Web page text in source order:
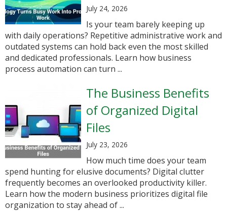
July 24, 2026
Is your team barely keeping up
with daily operations? Repetitive administrative work and
outdated systems can hold back even the most skilled
and dedicated professionals. Learn how business
process automation can turn ...
The Business Benefits
of Organized Digital
Files
July 23, 2026
How much time does your team
spend hunting for elusive documents? Digital clutter
frequently becomes an overlooked productivity killer.
Learn how the modern business prioritizes digital file
organization to stay ahead of ...